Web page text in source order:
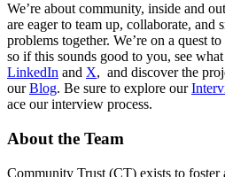
We’re about community, inside and
are eager to team up, collaborate, and
problems together. We’re on a quest
so if this sounds good to you, see
LinkedIn and X, and discover the
ourBlog. Be sure to explore our
ace our interview process.
About the Team
Community Trust (CT) exists to foster